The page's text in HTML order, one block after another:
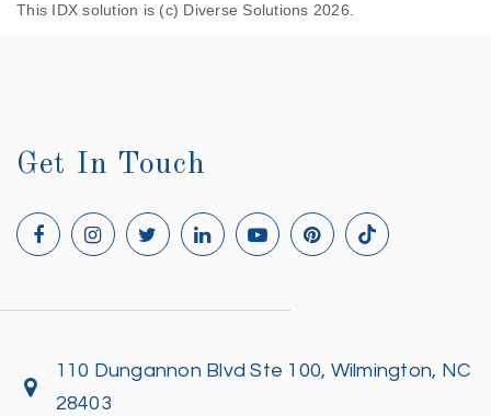
This IDX solution is (c) Diverse Solutions 2026.
Get In Touch
110 Dungannon Blvd Ste 100, Wilmington, NC
28403